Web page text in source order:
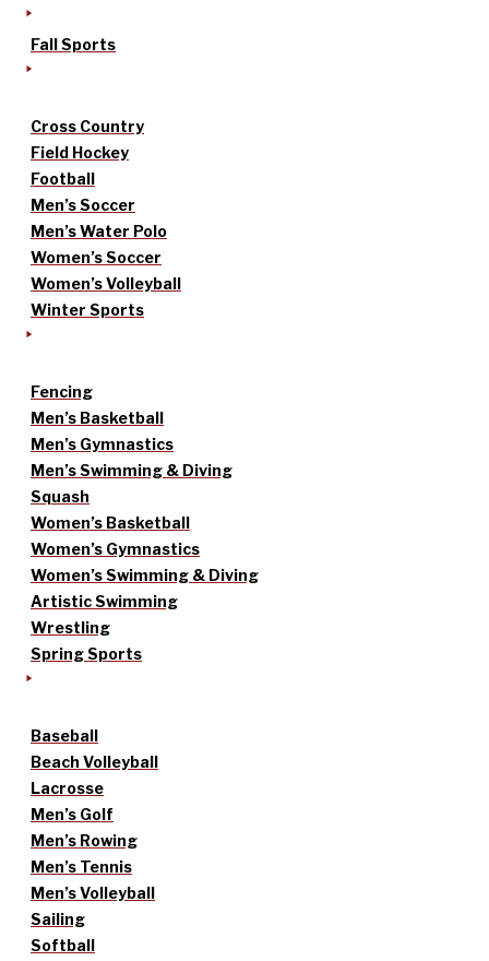
Fall Sports
Cross Country
Field Hockey
Football
Men’s Soccer
Men’s Water Polo
Women’s Soccer
Women’s Volleyball
Winter Sports
Fencing
Men’s Basketball
Men’s Gymnastics
Men’s Swimming & Diving
Squash
Women’s Basketball
Women’s Gymnastics
Women’s Swimming & Diving
Artistic Swimming
Wrestling
Spring Sports
Baseball
Beach Volleyball
Lacrosse
Men’s Golf
Men’s Rowing
Men’s Tennis
Men’s Volleyball
Sailing
Softball